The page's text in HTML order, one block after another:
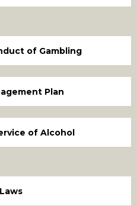
of Gambling
Plan
of Alcohol